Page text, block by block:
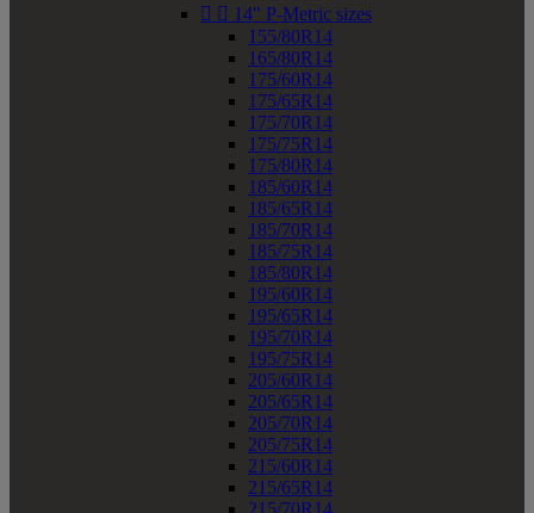
  14" P-Metric sizes
155/80R14
165/80R14
175/60R14
175/65R14
175/70R14
175/75R14
175/80R14
185/60R14
185/65R14
185/70R14
185/75R14
185/80R14
195/60R14
195/65R14
195/70R14
195/75R14
205/60R14
205/65R14
205/70R14
205/75R14
215/60R14
215/65R14
215/70R14